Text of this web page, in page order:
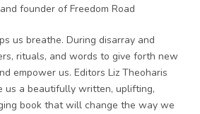
founder of Freedom Road
us breathe. During disarray and
rituals, and words to give forth new
empower us. Editors Liz Theoharis
us a beautifully written, uplifting,
book that will change the way we